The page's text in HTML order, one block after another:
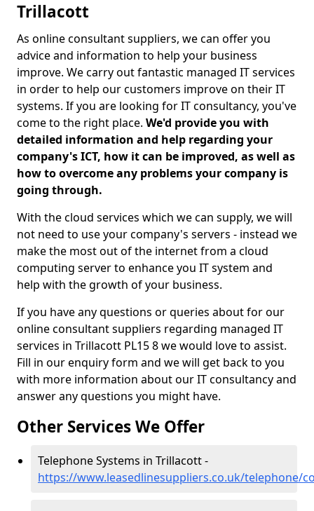
Trillacott
As online consultant suppliers, we can offer you
advice and information to help your business
improve. We carry out fantastic managed IT services
in order to help our customers improve on their IT
systems. If you are looking for IT consultancy, you've
come to the right place. We'd provide you with
detailed information and help regarding your
company's ICT, how it can be improved, as well as
how to overcome any problems your company is
going through.
With the cloud services which we can supply, we will
not need to use your company's servers - instead we
make the most out of the internet from a cloud
computing server to enhance you IT system and
help with the growth of your business.
If you have any questions or queries about for our
online consultant suppliers regarding managed IT
services in Trillacott PL15 8 we would love to assist.
Fill in our enquiry form and we will get back to you
with more information about our IT consultancy and
answer any questions you might have.
Other Services We Offer
Telephone Systems in Trillacott -
https://www.leasedlinesuppliers.co.uk/telephone/